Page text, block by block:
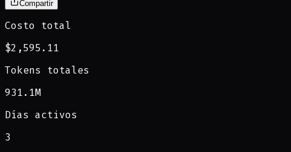
Compartir
Costo total
$2,595.11
Tokens totales
931.1M
Días activos
3